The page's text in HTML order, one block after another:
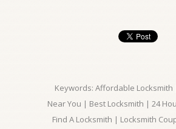
Keywords: Affordable Locksmith
Near You | Best Locksmith | 24
Find A Locksmith | Locksmith